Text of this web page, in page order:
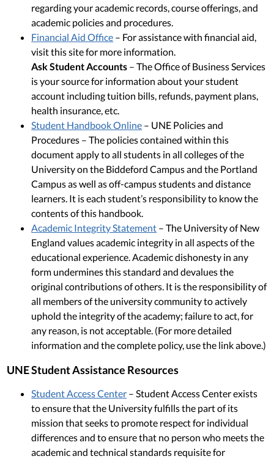
regarding your academic records, course offerings, and
academic policies and procedures.
Financial Aid Office – For assistance with financial aid,
visit this site for more information.
Ask Student Accounts – The Office of Business Services
is your source for information about your student
account including tuition bills, refunds, payment plans,
health insurance, etc.
Student Handbook Online – UNE Policies and
Procedures – The policies contained within this
document apply to all students in all colleges of the
University on the Biddeford Campus and the Portland
Campus as well as off-campus students and distance
learners. It is each student’s responsibility to know the
contents of this handbook.
Academic Integrity Statement – The University of New
England values academic integrity in all aspects of the
educational experience. Academic dishonesty in any
form undermines this standard and devalues the
original contributions of others. It is the responsibility of
all members of the university community to actively
uphold the integrity of the academy; failure to act, for
any reason, is not acceptable. (For more detailed
information and the complete policy, use the link above.)
UNE Student Assistance Resources
Student Access Center – Student Access Center exists
to ensure that the University fulfills the part of its
mission that seeks to promote respect for individual
differences and to ensure that no person who meets the
academic and technical standards requisite for